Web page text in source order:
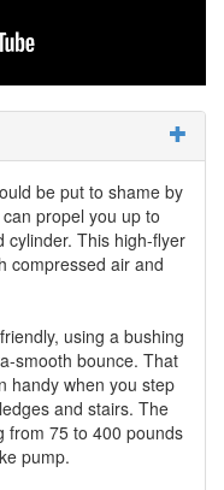
be put to shame by
propel you up to
cylinder. This high-flyer
compressed air and
using a bushing
smooth bounce. That
handy when you step
and stairs. The
from 75 to 400 pounds
pump.